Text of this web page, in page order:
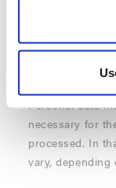
share your data
Personal data
necessary for
processed. In
vary, depending